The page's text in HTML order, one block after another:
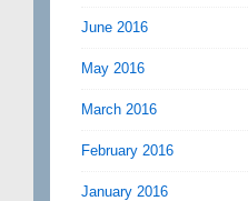
June 2016
May 2016
March 2016
February 2016
January 2016